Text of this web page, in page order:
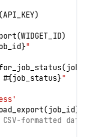
API_KEY)
(WIDGET_ID)
}"
(job_id
#{ job_status}"
(job_id)
formatted data